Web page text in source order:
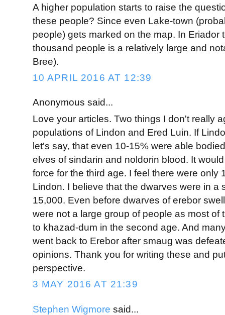
A higher population starts to raise the
these people? Since even Lake-town
people) gets marked on the map. In Eriador
thousand people is a relatively large and
Bree).
10 APRIL 2016 AT 12:39
Anonymous said...
Love your articles. Two things I don't really
populations of Lindon and Ered Luin. If
let's say, that even 10-15% were able
elves of sindarin and noldorin blood. It
force for the third age. I feel there were only
Lindon. I believe that the dwarves were in a
15,000. Even before dwarves of erebor
were not a large group of people as most of
to khazad-dum in the second age. And
went back to Erebor after smaug was
opinions. Thank you for writing these and
perspective.
3 MAY 2016 AT 21:39
Stephen Wigmore said...